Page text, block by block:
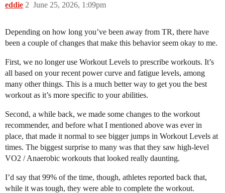
eddie June 25, 2026, 1:09pm
2
Depending on how long you’ve been away from TR, there have
been a couple of changes that make this behavior seem okay to me.
First, we no longer use Workout Levels to prescribe workouts. It’s
all based on your recent power curve and fatigue levels, among
many other things. This is a much better way to get you the best
workout as it’s more specific to your abilities.
Second, a while back, we made some changes to the workout
recommender, and before what I mentioned above was ever in
place, that made it normal to see bigger jumps in Workout Levels at
times. The biggest surprise to many was that they saw high-level
VO2 / Anaerobic workouts that looked really daunting.
I’d say that 99% of the time, though, athletes reported back that,
while it was tough, they were able to complete the workout.